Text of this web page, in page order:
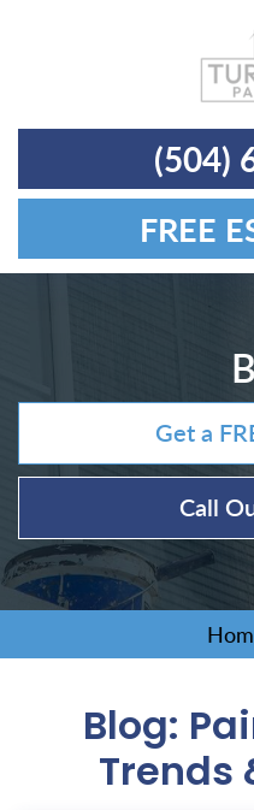
(504)
FREE
Get a
Call
Blog:
Trends